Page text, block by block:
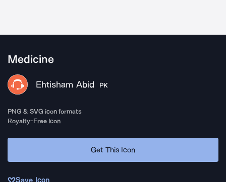
Medicine
Ehtisham Abid PK
PNG & SVG icon formats
Royalty-Free Icon
Get This Icon
Save Icon